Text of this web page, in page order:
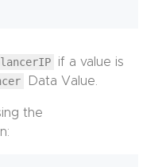
if a value is
Data Value.
the